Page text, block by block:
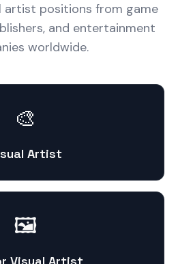
artist positions from game
and entertainment
worldwide.
🎨
Artist
🖼️